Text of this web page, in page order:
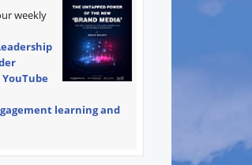
weekly
learning and